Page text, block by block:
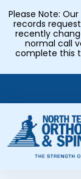
Please Note:
records
recently
normal call
complete this